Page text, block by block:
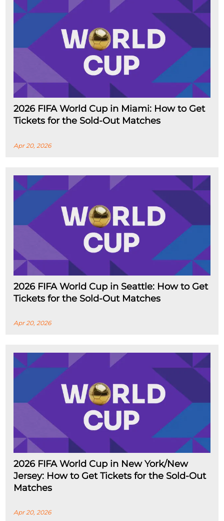
2026 FIFA World Cup in Miami: How to Get
Tickets for the Sold-Out Matches
Apr 20, 2026
2026 FIFA World Cup in Seattle: How to Get
Tickets for the Sold-Out Matches
Apr 20, 2026
2026 FIFA World Cup in New York/New
Jersey: How to Get Tickets for the Sold-Out
Matches
Apr 20, 2026